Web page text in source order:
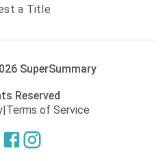
a Title
SuperSummary
Reserved
|Terms of Service